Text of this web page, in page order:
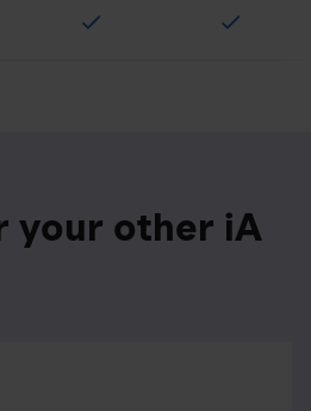
check check
your other iA